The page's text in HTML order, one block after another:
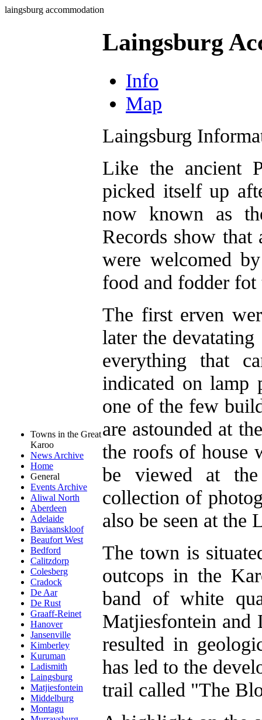
laingsburg accommodation
Towns in the Great
Karoo
News Archive
Home
General
Events Archive
Aliwal North
Aberdeen
Adelaide
Baviaanskloof
Beaufort West
Bedford
Calitzdorp
Colesberg
Cradock
De Aar
De Rust
Graaff-Reinet
Hanover
Jansenville
Kimberley
Kuruman
Ladismith
Laingsburg
Matjiesfontein
Middelburg
Montagu
Laingsburg
Info
Map
Laingsburg
Like the ancient
picked itself up
now known as
Records show that
were welcomed
food and fodder
The first erven
later the
everything that
indicated on lamp
one of the few
are astounded at
the roofs of house
be viewed at
collection of
also be seen at the
The town is
outcops in the
band of white
Matjiesfontein and
resulted in
has led to the
trail called "The